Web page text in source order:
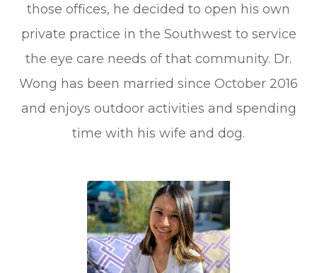
those offices, he decided to open his own
private practice in the Southwest to service
the eye care needs of that community. Dr.
Wong has been married since October 2016
and enjoys outdoor activities and spending
time with his wife and dog.